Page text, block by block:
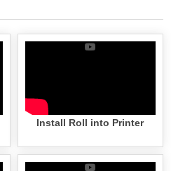
Install Roll into Printer